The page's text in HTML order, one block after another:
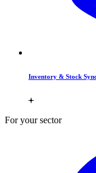
Inventory & Stock
For your sector